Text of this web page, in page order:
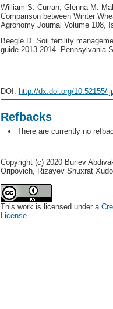
William S. Curran, Glenna M.
Comparison between Winter
Agronomy Journal Volume 108,
Beegle D. Soil fertility
guide 2013-2014. Pennsylvania
DOI: http://dx.doi.org/10.52155/
Refbacks
There are currently no
Copyright (c) 2020 Buriev
Oripovich, Rizayev Shuxrat
This work is licensed under a
License.